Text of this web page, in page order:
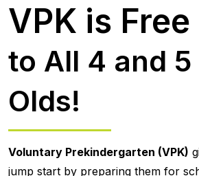
VPK is Free
to All 4 and 5
Olds!
Voluntary Prekindergarten (VPK)
jump start by preparing them for